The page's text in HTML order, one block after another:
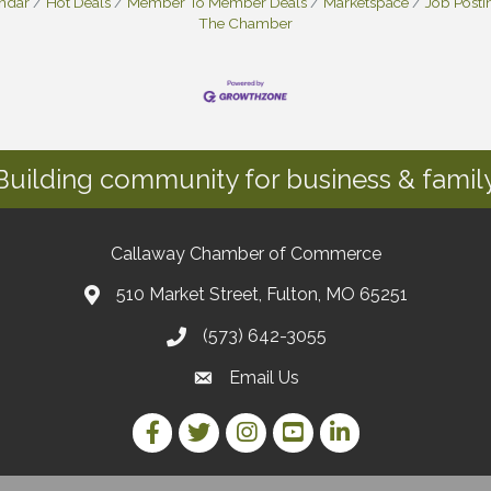
The Chamber
community for business &
Callaway Chamber of Commerce
510 Market Street, Fulton, MO 65251
(573) 642-3055
Email Us
Facebook Link
Twitter LinkInstagram Link
YouTube Link
LinkedIn Link